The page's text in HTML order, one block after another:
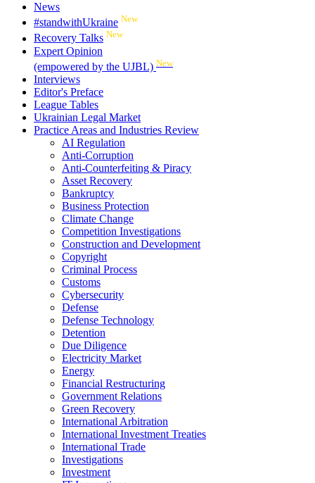
News
#standwithUkraine New
Recovery Talks New
Expert Opinion
(empowered by the UJBL) New
Interviews
Editor's Preface
League Tables
Ukrainian Legal Market
Practice Areas and Industries Review
AI Regulation
Anti-Corruption
Anti-Counterfeiting & Piracy
Asset Recovery
Bankruptcy
Business Protection
Climate Change
Competition Investigations
Construction and Development
Copyright
Criminal Process
Customs
Cybersecurity
Defense
Defense Technology
Detention
Due Diligence
Electricity Market
Energy
Financial Restructuring
Government Relations
Green Recovery
International Arbitration
International Investment Treaties
International Trade
Investigations
Investment